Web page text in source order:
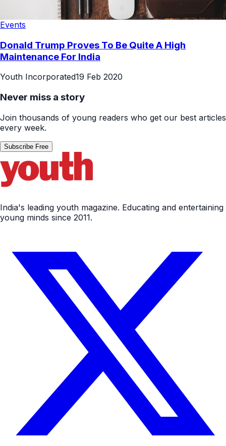
Events
Donald Trump Proves To Be Quite A High
Maintenance For India
Youth Incorporated19 Feb 2020
Never miss a story
Join thousands of young readers who get our best articles
every week.
Subscribe Free
India's leading youth magazine. Educating and entertaining
young minds since 2011.